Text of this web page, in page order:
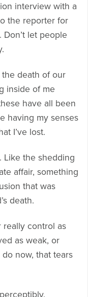
interview with a
the reporter for
Don’t let people
death of our
inside of me
have all been
having my senses
I’ve lost.
Like the shedding
affair, something
that was
death.
really control as
as weak, or
now, that tears